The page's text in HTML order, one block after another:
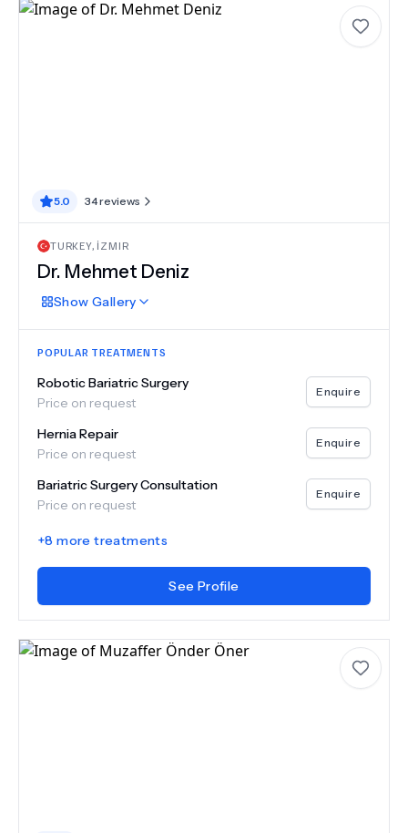
5.0 34reviews
TURKEY, İZMIR
Dr. Mehmet Deniz
Show Gallery
POPULAR TREATMENTS
Robotic Bariatric Surgery
Price on request
Enquire
Hernia Repair
Price on request
Enquire
Bariatric Surgery Consultation
Price on request
Enquire
+8 more treatments
See Profile